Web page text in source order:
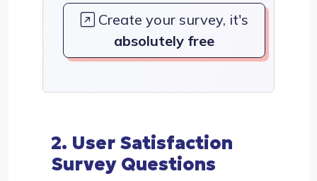
Create your survey, it's
absolutely free
2. User Satisfaction
Survey Questions